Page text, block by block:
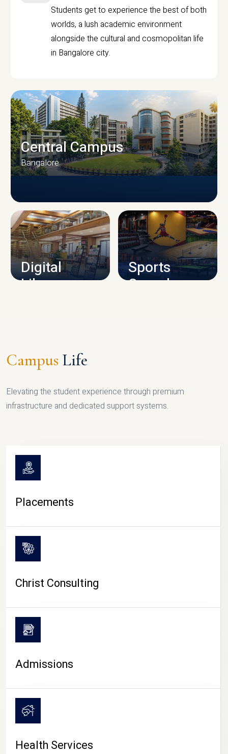
Students get to experience the best of both
worlds, a lush academic environment
alongside the cultural and cosmopolitan life
in Bangalore city.
CAMPUS INFRASTRUCTURE
Central Campus
Bangalore
Digital
Library
Sports
Complex
CAMPUS LIFE
Campus Life
Elevating the student experience through premium
infrastructure and dedicated support systems.
Placements
Christ Consulting
Admissions
Health Services